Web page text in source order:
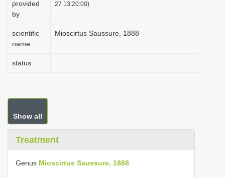
provided
by
27 13:20:00)
scientific
name
Mioscirtus Saussure, 1888
status
Show all
Treatment
Genus Mioscirtus Saussure, 1888